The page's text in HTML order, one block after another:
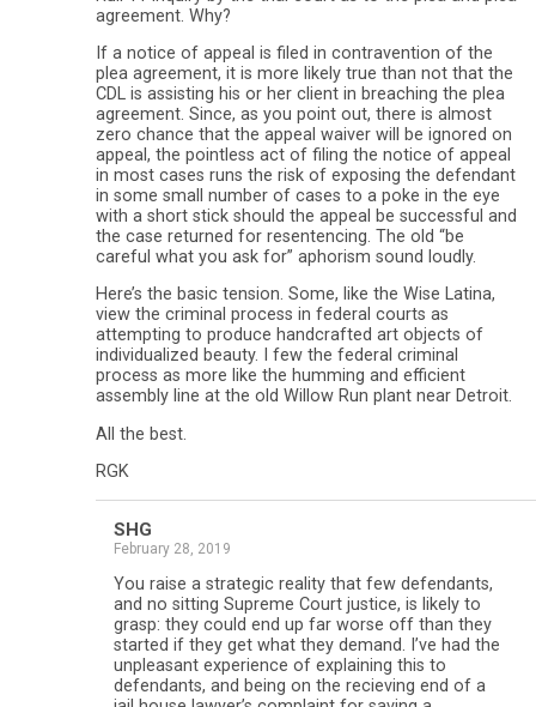
agreement. Why?
If a notice of appeal is filed in contravention of the
plea agreement, it is more likely true than not that the
CDL is assisting his or her client in breaching the plea
agreement. Since, as you point out, there is almost
zero chance that the appeal waiver will be ignored on
appeal, the pointless act of filing the notice of appeal
in most cases runs the risk of exposing the defendant
in some small number of cases to a poke in the eye
with a short stick should the appeal be successful and
the case returned for resentencing. The old “be
careful what you ask for” aphorism sound loudly.
Here’s the basic tension. Some, like the Wise Latina,
view the criminal process in federal courts as
attempting to produce handcrafted art objects of
individualized beauty. I few the federal criminal
process as more like the humming and efficient
assembly line at the old Willow Run plant near Detroit.
All the best.
RGK
SHG
February 28, 2019
You raise a strategic reality that few defendants,
and no sitting Supreme Court justice, is likely to
grasp: they could end up far worse off than they
started if they get what they demand. I’ve had the
unpleasant experience of explaining this to
defendants, and being on the recieving end of a